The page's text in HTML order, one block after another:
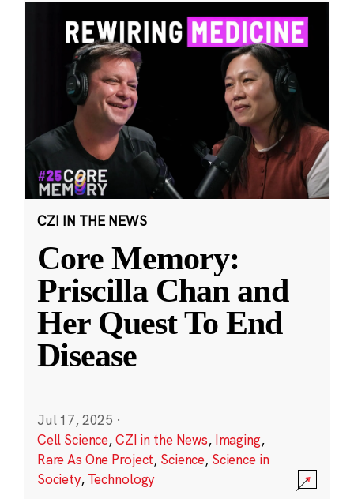
CZI IN THE NEWS
Core Memory:
Priscilla Chan and
Her Quest To End
Disease
Jul 17, 2025 ·
Cell Science,CZI in the News, Imaging,
Rare As One Project, Science, Science in
Society, Technology